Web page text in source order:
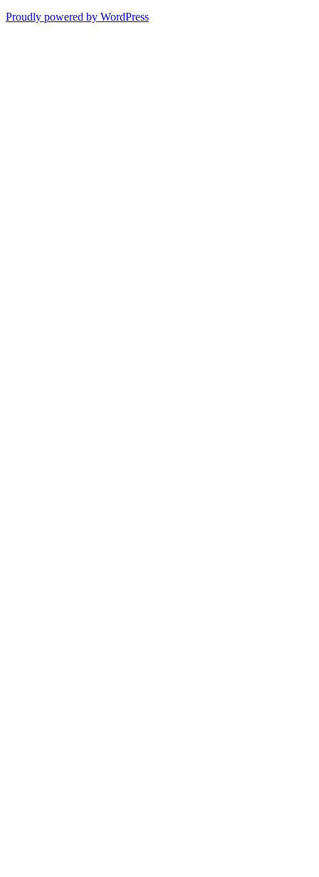
Proudly powered by WordPress